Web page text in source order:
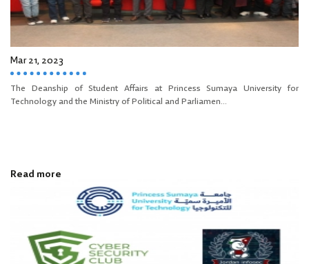
Mar 21, 2023
The Deanship of Student Affairs at Princess Sumaya University for
Technology and the Ministry of Political and Parliamen...
Read more